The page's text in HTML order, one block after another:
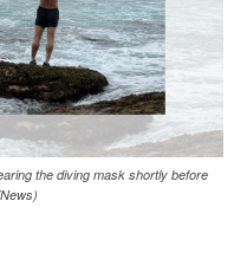
the diving mask shortly before